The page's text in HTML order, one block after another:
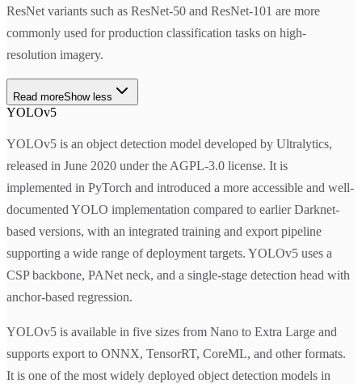
ResNet variants such as ResNet-50 and ResNet-101 are more
commonly used for production classification tasks on high-
resolution imagery.
Read moreShow less
YOLOv5
YOLOv5 is an object detection model developed by Ultralytics,
released in June 2020 under the AGPL-3.0 license. It is
implemented in PyTorch and introduced a more accessible and well-
documented YOLO implementation compared to earlier Darknet-
based versions, with an integrated training and export pipeline
supporting a wide range of deployment targets. YOLOv5 uses a
CSP backbone, PANet neck, and a single-stage detection head with
anchor-based regression.
YOLOv5 is available in five sizes from Nano to Extra Large and
supports export to ONNX, TensorRT, CoreML, and other formats.
It is one of the most widely deployed object detection models in